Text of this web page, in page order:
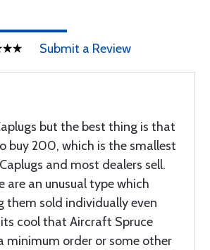
Submit a Review
but the best thing is that
buy 200, which is the smallest
and most dealers sell.
are an unusual type which
them sold individually even
cool that Aircraft Spruce
minimum order or some other